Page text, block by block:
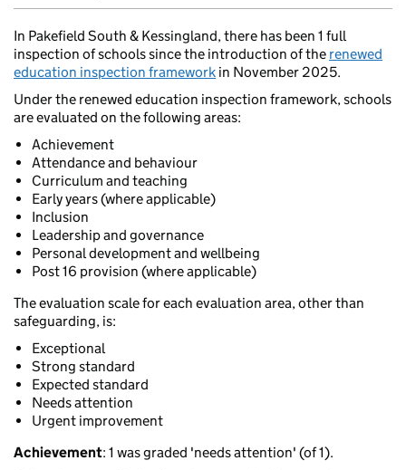
In Pakefield South & Kessingland, there has been 1 full
inspection of schools since the introduction of the renewed
education inspection framework in November 2025.
Under the renewed education inspection framework, schools
are evaluated on the following areas:
Achievement
Attendance and behaviour
Curriculum and teaching
Early years (where applicable)
Inclusion
Leadership and governance
Personal development and wellbeing
Post 16 provision (where applicable)
The evaluation scale for each evaluation area, other than
safeguarding, is:
Exceptional
Strong standard
Expected standard
Needs attention
Urgent improvement
Achievement: 1 was graded 'needs attention' (of 1).